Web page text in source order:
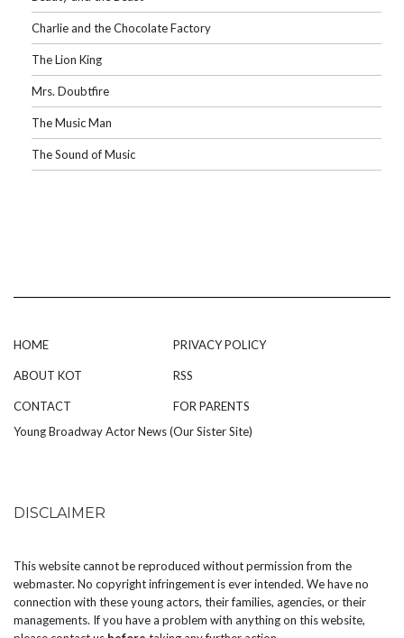
Charlie and the Chocolate Factory
The Lion King
Mrs. Doubtfire
The Music Man
The Sound of Music
HOME
ABOUT KOT
CONTACT
PRIVACY POLICY
RSS
FOR PARENTS
Young Broadway Actor News (Our Sister Site)
DISCLAIMER
This website cannot be reproduced without permission from the
webmaster. No copyright infringement is ever intended. We have no
connection with these young actors, their families, agencies, or their
managements. If you have a problem with anything on this website,